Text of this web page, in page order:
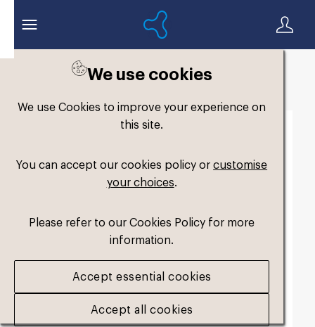
We use cookies
We use Cookies to improve your experience on
this site.
You can accept our cookies policy orcustomise
your choices.
Please refer to our Cookies Policy for more
information.
Accept essential cookies
Accept all cookies